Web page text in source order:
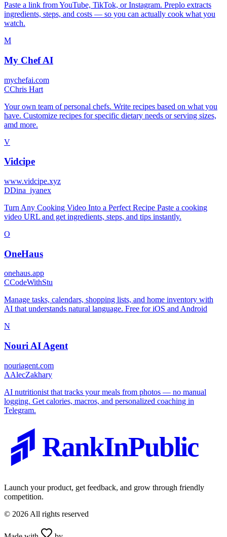
Paste a link from YouTube, TikTok, or Instagram. Preplo extracts
ingredients, steps, and costs — so you can actually cook what you
watch.
M
My Chef AI
mychefai.com
CChris Hart
Your own team of personal chefs. Write recipes based on what you
have. Customize recipes for specific dietary needs or serving sizes,
amd more.
V
Vidcipe
www.vidcipe.xyz
DDina_iyanex
Turn Any Cooking Video Into a Perfect Recipe Paste a cooking
video URL and get ingredients, steps, and tips instantly.
O
OneHaus
onehaus.app
CCodeWithStu
Manage tasks, calendars, shopping lists, and home inventory with
AI that understands natural language. Free for iOS and Android
N
Nouri AI Agent
nouriagent.com
AAlecZakhary
AI nutritionist that tracks your meals from photos — no manual
logging. Get calories, macros, and personalized coaching in
Telegram.
RankInPublic
Launch your product, get feedback, and grow through friendly
competition.
© 2026 All rights reserved